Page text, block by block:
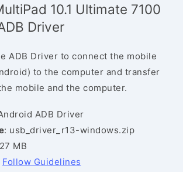
10.1 Ultimate 7100
Driver
ADB Driver to connect the mobile
to the computer and transfer
mobile and the computer.
ADB Driver
: usb_driver_r13-windows.zip
MB
Follow Guidelines